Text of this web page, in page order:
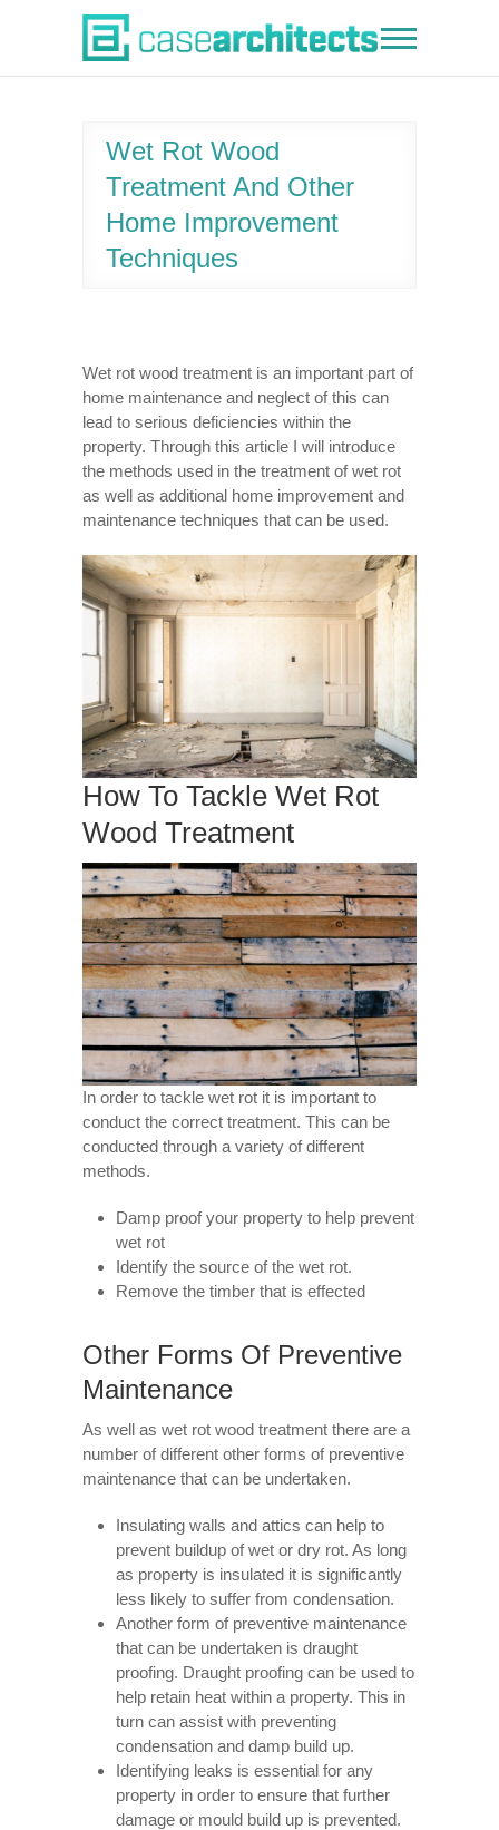
Case Architects
Wet Rot Wood
Treatment And Other
Home Improvement
Techniques
Wet rot wood treatment is an important part of
home maintenance and neglect of this can
lead to serious deficiencies within the
property. Through this article I will introduce
the methods used in the treatment of wet rot
as well as additional home improvement and
maintenance techniques that can be used.
How To Tackle Wet Rot
Wood Treatment
In order to tackle wet rot it is important to
conduct the correct treatment. This can be
conducted through a variety of different
methods.
Damp proof your property to help prevent
wet rot
Identify the source of the wet rot.
Remove the timber that is effected
Other Forms Of Preventive
Maintenance
As well as wet rot wood treatment there are a
number of different other forms of preventive
maintenance that can be undertaken.
Insulating walls and attics can help to
prevent buildup of wet or dry rot. As long
as property is insulated it is significantly
less likely to suffer from condensation.
Another form of preventive maintenance
that can be undertaken is draught
proofing. Draught proofing can be used to
help retain heat within a property. This in
turn can assist with preventing
condensation and damp build up.
Identifying leaks is essential for any
property in order to ensure that further
damage or mould build up is prevented.